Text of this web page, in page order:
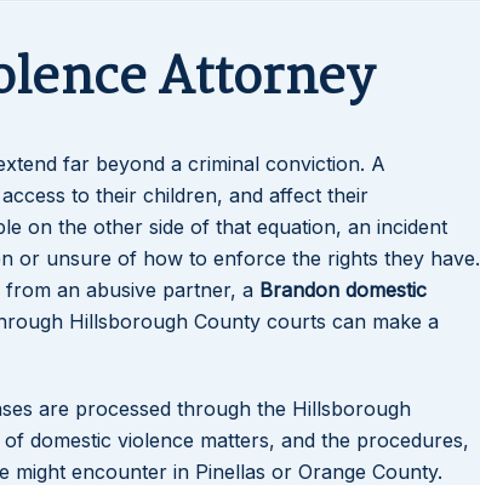
Attorney
far beyond a criminal conviction. A
to their children, and affect their
on the other side of that equation, an incident
or unsure of how to enforce the rights they have.
an abusive partner, a Brandon domestic
Hillsborough County courts can make a
are processed through the Hillsborough
domestic violence matters, and the procedures,
encounter in Pinellas or Orange County.